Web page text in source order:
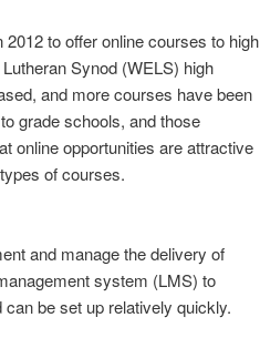
to offer online courses to high
Synod (WELS) high
and more courses have been
grade schools, and those
online opportunities are attractive
of courses.
and manage the delivery of
system (LMS) to
be set up relatively quickly.